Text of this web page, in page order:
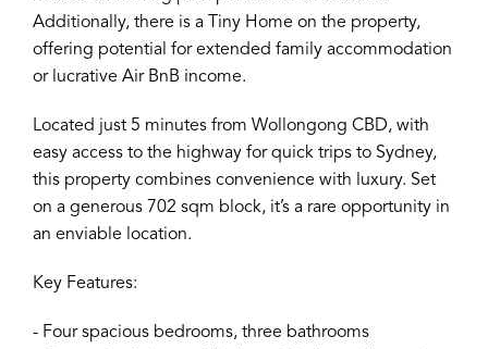
Additionally, there is a Tiny Home on the property,
offering potential for extended family accommodation
or lucrative Air BnB income.
Located just 5 minutes from Wollongong CBD, with
easy access to the highway for quick trips to Sydney,
this property combines convenience with luxury. Set
on a generous 702 sqm block, it’s a rare opportunity in
an enviable location.
Key Features:
- Four spacious bedrooms, three bathrooms